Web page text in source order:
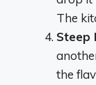
The
Steep
the